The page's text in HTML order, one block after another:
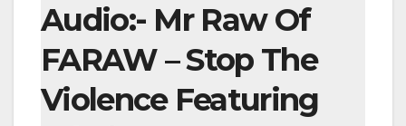
Audio:- Mr Raw Of
FARAW – Stop The
Violence Featuring